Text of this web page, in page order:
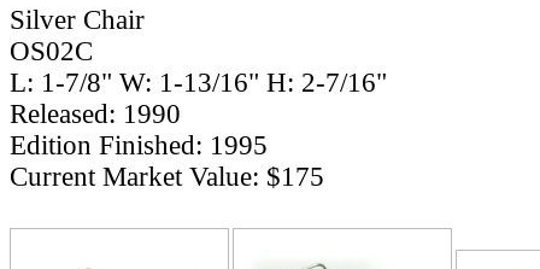
Silver Chair
OS02C
L: 1-7/8" W: 1-13/16" H: 2-7/16"
Released: 1990
Edition Finished: 1995
Current Market Value: $175